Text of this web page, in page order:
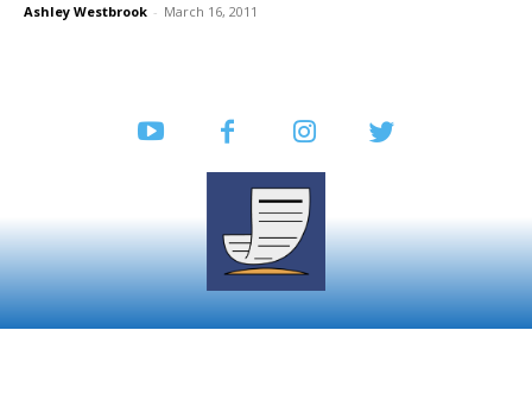
Ashley Westbrook - March 16, 2011